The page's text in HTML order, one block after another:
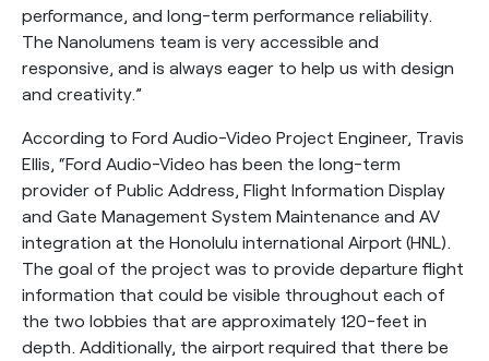
performance, and long-term performance reliability.
The Nanolumens team is very accessible and
responsive, and is always eager to help us with design
and creativity.”
According to Ford Audio-Video Project Engineer, Travis
Ellis, “Ford Audio-Video has been the long-term
provider of Public Address, Flight Information Display
and Gate Management System Maintenance and AV
integration at the Honolulu international Airport (HNL).
The goal of the project was to provide departure flight
information that could be visible throughout each of
the two lobbies that are approximately 120-feet in
depth. Additionally, the airport required that there be